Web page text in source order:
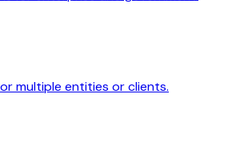
multiple entities or clients.